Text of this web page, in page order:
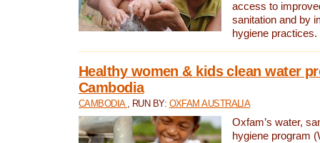
access to
sanitation and by
hygiene practices.
Healthy women & kids clean water
Cambodia
CAMBODIA , RUN BY: OXFAM AUSTRALIA
Oxfam’s water,
hygiene program